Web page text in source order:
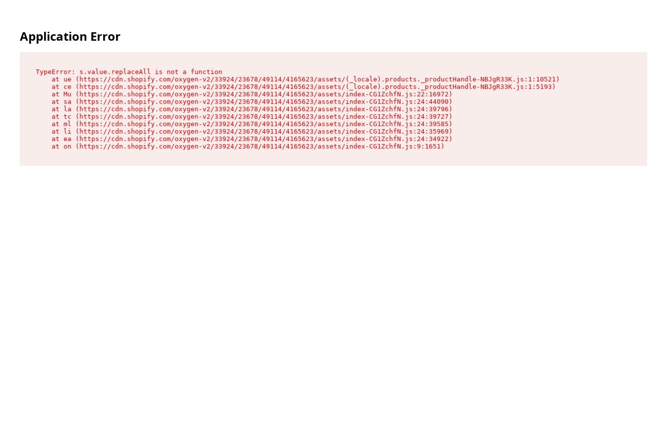
Application Error
TypeError: s.value.replaceAll is not a function
    at ue (https://cdn.shopify.com/oxygen-v2/33924/23678/49114/4165623/assets/(_locale).products._productHandle-NBJgR33K.js:1:10521)
    at ce (https://cdn.shopify.com/oxygen-v2/33924/23678/49114/4165623/assets/(_locale).products._productHandle-NBJgR33K.js:1:5193)
    at Mu (https://cdn.shopify.com/oxygen-v2/33924/23678/49114/4165623/assets/index-CG1ZchfN.js:22:16972)
    at sa (https://cdn.shopify.com/oxygen-v2/33924/23678/49114/4165623/assets/index-CG1ZchfN.js:24:44090)
    at la (https://cdn.shopify.com/oxygen-v2/33924/23678/49114/4165623/assets/index-CG1ZchfN.js:24:39796)
    at tc (https://cdn.shopify.com/oxygen-v2/33924/23678/49114/4165623/assets/index-CG1ZchfN.js:24:39727)
    at ml (https://cdn.shopify.com/oxygen-v2/33924/23678/49114/4165623/assets/index-CG1ZchfN.js:24:39585)
    at li (https://cdn.shopify.com/oxygen-v2/33924/23678/49114/4165623/assets/index-CG1ZchfN.js:24:35969)
    at ea (https://cdn.shopify.com/oxygen-v2/33924/23678/49114/4165623/assets/index-CG1ZchfN.js:24:34922)
    at on (https://cdn.shopify.com/oxygen-v2/33924/23678/49114/4165623/assets/index-CG1ZchfN.js:9:1651)